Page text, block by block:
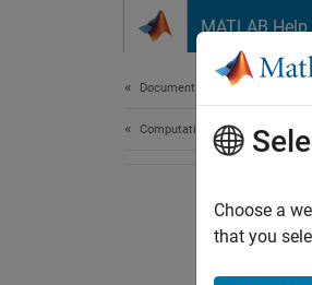
MATLAB Help
Documentation Home
Computational Biology
Choose a
that you